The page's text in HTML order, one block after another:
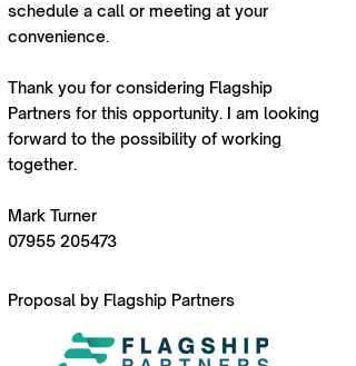
schedule a call or meeting at your
convenience.
Thank you for considering Flagship
Partners for this opportunity. I am looking
forward to the possibility of working
together.
Mark Turner
07955 205473
Proposal by Flagship Partners